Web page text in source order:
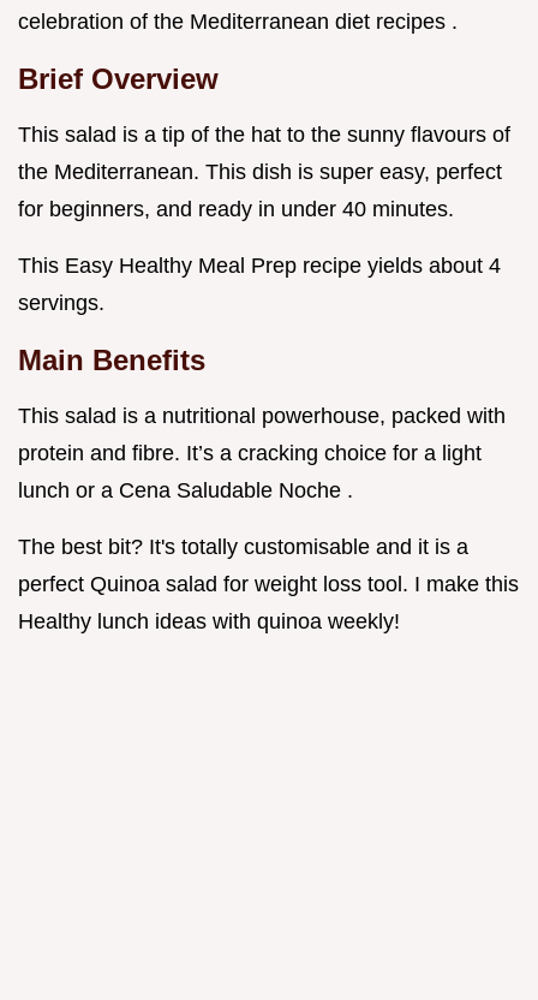
celebration of the Mediterranean diet recipes .
Brief Overview
This salad is a tip of the hat to the sunny flavours of
the Mediterranean. This dish is super easy, perfect
for beginners, and ready in under 40 minutes.
This Easy Healthy Meal Prep recipe yields about 4
servings.
Main Benefits
This salad is a nutritional powerhouse, packed with
protein and fibre. It’s a cracking choice for a light
lunch or a Cena Saludable Noche .
The best bit? It's totally customisable and it is a
perfect Quinoa salad for weight loss tool. I make this
Healthy lunch ideas with quinoa weekly!